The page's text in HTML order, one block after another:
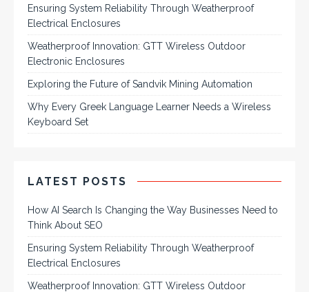
Ensuring System Reliability Through Weatherproof
Electrical Enclosures
Weatherproof Innovation: GTT Wireless Outdoor
Electronic Enclosures
Exploring the Future of Sandvik Mining Automation
Why Every Greek Language Learner Needs a Wireless
Keyboard Set
LATEST POSTS
How AI Search Is Changing the Way Businesses Need to
Think About SEO
Ensuring System Reliability Through Weatherproof
Electrical Enclosures
Weatherproof Innovation: GTT Wireless Outdoor